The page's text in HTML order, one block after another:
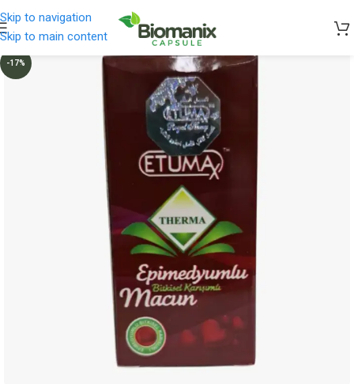
Skip to navigation
Skip to main content
-17%